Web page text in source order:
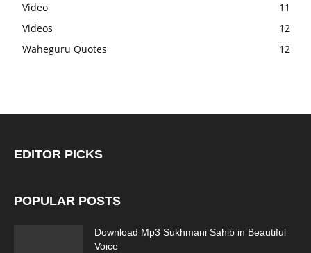
Video
11
Videos
12
Waheguru Quotes
12
EDITOR PICKS
POPULAR POSTS
Download Mp3 Sukhmani Sahib in Beautiful
Voice